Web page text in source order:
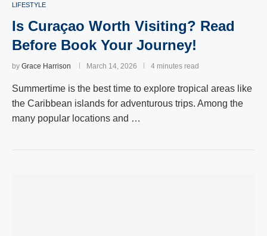
LIFESTYLE
Is Curaçao Worth Visiting? Read
Before Book Your Journey!
by Grace Harrison March 14, 2026 4 minutes read
Summertime is the best time to explore tropical areas like
the Caribbean islands for adventurous trips. Among the
many popular locations and …